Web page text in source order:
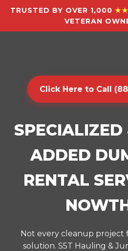
TRUSTED BY OVER 1,000
VETERAN
Click Here to Call
ADDED
RENTAL
Not every cleanup project
solution. S5T Hauling &